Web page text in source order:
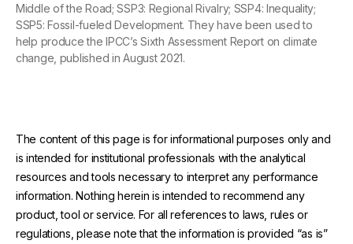
Middle of the Road; SSP3: Regional Rivalry; SSP4: Inequality;
SSP5: Fossil-fueled Development. They have been used to
help produce the IPCC’s Sixth Assessment Report on climate
change, published in August 2021.
The content of this page is for informational purposes only and
is intended for institutional professionals with the analytical
resources and tools necessary to interpret any performance
information. Nothing herein is intended to recommend any
product, tool or service. For all references to laws, rules or
regulations, please note that the information is provided “as is”